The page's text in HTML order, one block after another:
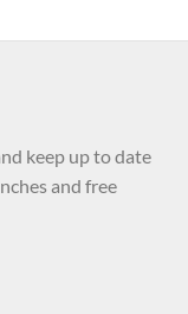
keep up to date
and free